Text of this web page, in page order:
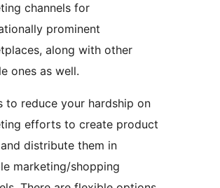
channels for
prominent
along with other
ones as well.
to reduce your hardship on
efforts to create product
distribute them in
marketing/shopping